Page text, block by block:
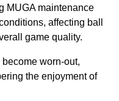
MUGA maintenance
affecting ball
game quality.
worn-out,
the enjoyment of